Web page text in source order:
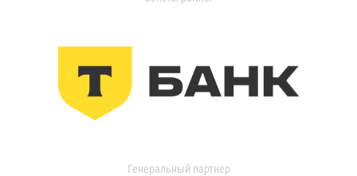
Генеральный партнер